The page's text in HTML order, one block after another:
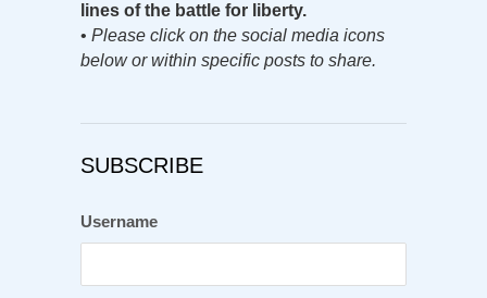
lines of the battle for liberty.
• Please click on the social media icons
below or within specific posts to share.
SUBSCRIBE
Username